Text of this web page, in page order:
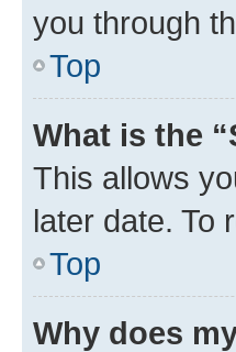
you through
Top
What is the
This allows
later date. To
Top
Why does